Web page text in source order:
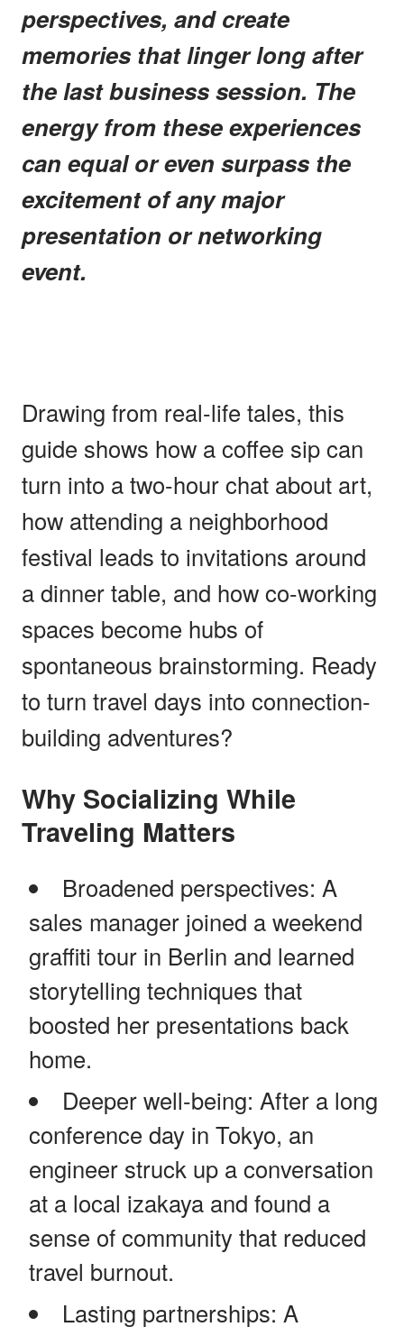
perspectives, and create
memories that linger long after
the last business session. The
energy from these experiences
can equal or even surpass the
excitement of any major
presentation or networking
event.
Drawing from real-life tales, this
guide shows how a coffee sip can
turn into a two-hour chat about art,
how attending a neighborhood
festival leads to invitations around
a dinner table, and how co-working
spaces become hubs of
spontaneous brainstorming. Ready
to turn travel days into connection-
building adventures?
Why Socializing While
Traveling Matters
Broadened perspectives: A
sales manager joined a weekend
graffiti tour in Berlin and learned
storytelling techniques that
boosted her presentations back
home.
Deeper well-being: After a long
conference day in Tokyo, an
engineer struck up a conversation
at a local izakaya and found a
sense of community that reduced
travel burnout.
Lasting partnerships: A